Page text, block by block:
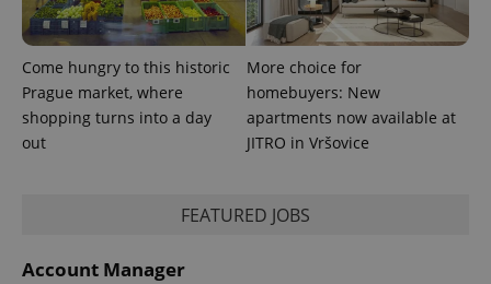
Come hungry to this historic
Prague market, where
shopping turns into a day
out
More choice for
homebuyers: New
apartments now available at
JITRO in Vršovice
FEATURED JOBS
Account Manager